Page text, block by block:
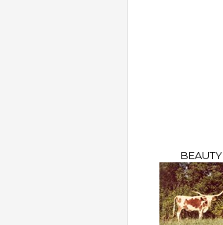
BEAUTY